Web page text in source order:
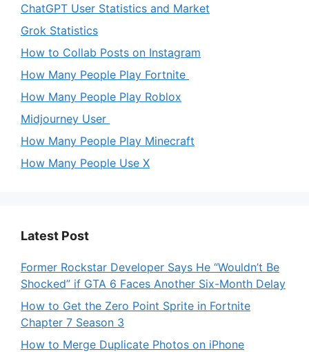
ChatGPT User Statistics and Market
Grok Statistics
How to Collab Posts on Instagram
How Many People Play Fortnite
How Many People Play Roblox
Midjourney User
How Many People Play Minecraft
How Many People Use X
Latest Post
Former Rockstar Developer Says He “Wouldn’t Be
Shocked” if GTA 6 Faces Another Six-Month Delay
How to Get the Zero Point Sprite in Fortnite
Chapter 7 Season 3
How to Merge Duplicate Photos on iPhone